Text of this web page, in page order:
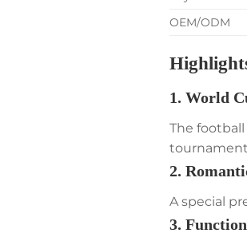
OEM/ODM
1. World
The
2.
A special
3.